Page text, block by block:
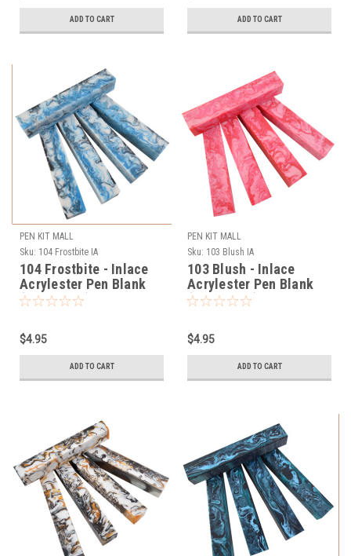
ADD TO CART ADD TO CART
PEN KIT MALL
Sku: 104 Frostbite IA
104 Frostbite - Inlace
Acrylester Pen Blank
(One Blank)
$4.95
ADD TO CART
PEN KIT MALL
Sku: 103 Blush IA
103 Blush - Inlace
Acrylester Pen Blank
(One Blank)
$4.95
ADD TO CART